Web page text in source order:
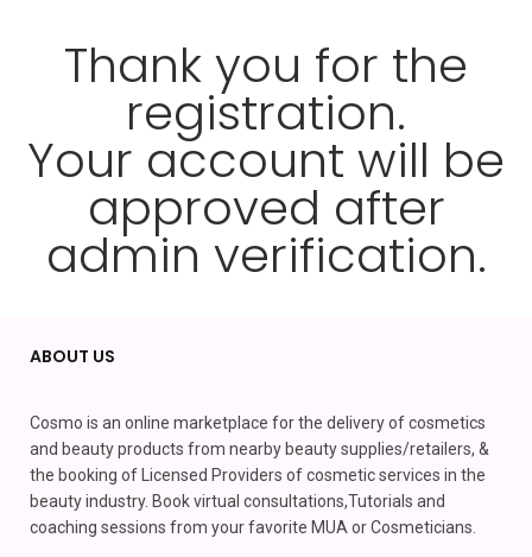
Thank you for the
registration.
Your account will be
approved after
admin verification.
ABOUT US
Cosmo is an online marketplace for the delivery of cosmetics
and beauty products from nearby beauty supplies/retailers, &
the booking of Licensed Providers of cosmetic services in the
beauty industry. Book virtual consultations,Tutorials and
coaching sessions from your favorite MUA or Cosmeticians.